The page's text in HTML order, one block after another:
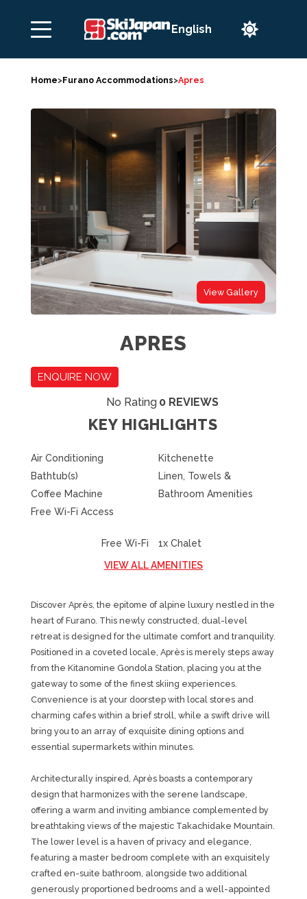

Home>Furano Accommodations>Apres
View Gallery
APRES
ENQUIRE NOW
No Rating 0 REVIEWS
KEY HIGHLIGHTS
Air Conditioning
Bathtub(s)
Coffee Machine
Free Wi-Fi Access
Kitchenette
Linen, Towels &
Bathroom Amenities
Free Wi-Fi
1x Chalet
VIEW ALL AMENITIES
Discover Après, the epitome of alpine luxury nestled in the
heart of Furano. This newly constructed, dual-level
retreat is designed for the ultimate comfort and tranquility.
Positioned in a coveted locale, Après is merely steps away
from the Kitanomine Gondola Station, placing you at the
gateway to some of the finest skiing experiences.
Convenience is at your doorstep with local stores and
charming cafes within a brief stroll, while a swift drive will
bring you to an array of exquisite dining options and
essential supermarkets within minutes.
Architecturally inspired, Après boasts a contemporary
design that harmonizes with the serene landscape,
offering a warm and inviting ambiance complemented by
breathtaking views of the majestic Takachidake Mountain.
The lower level is a haven of privacy and elegance,
featuring a master bedroom complete with an exquisitely
crafted en-suite bathroom, alongside two additional
generously proportioned bedrooms and a well-appointed